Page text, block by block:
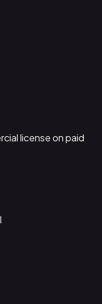
license on paid